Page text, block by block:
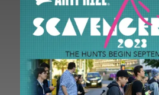
ArtPrize x WisckAR Scavenger
November 8, 2023